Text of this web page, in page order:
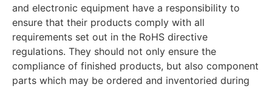
and electronic equipment have a responsibility to
ensure that their products comply with all
requirements set out in the RoHS directive
regulations. They should not only ensure the
compliance of finished products, but also component
parts which may be ordered and inventoried during